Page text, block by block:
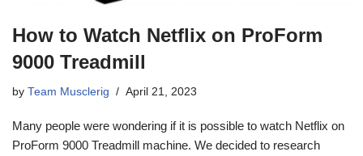
How to Watch Netflix on ProForm
9000 Treadmill
by Team Musclerig April 21, 2023
Many people were wondering if it is possible to watch Netflix on
ProForm 9000 Treadmill machine. We decided to research